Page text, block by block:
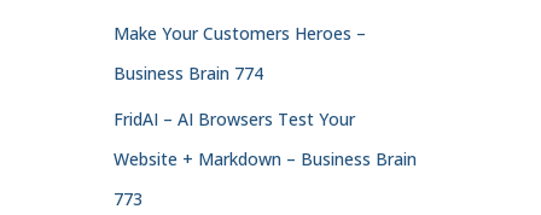
Make Your Customers Heroes –
Business Brain 774
FridAI – AI Browsers Test Your
Website + Markdown – Business Brain
773